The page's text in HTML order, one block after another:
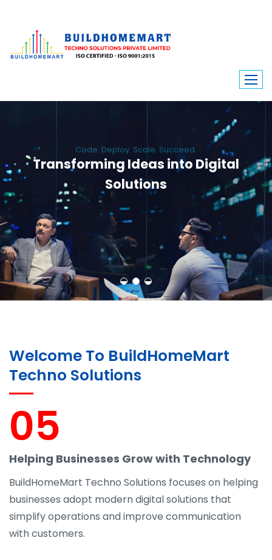
Transforming Ideas into Digital
Solutions
We engineer custom software, dynamic websites, and high-performance
mobile apps. From ERP to ecommerce, Build Home Mart drives digital
innovation for every industry.
Welcome To BuildHomeMart
Techno Solutions
05
Helping Businesses Grow with Technology
BuildHomeMart Techno Solutions focuses on helping
businesses adopt modern digital solutions that
simplify operations and improve communication
with customers.